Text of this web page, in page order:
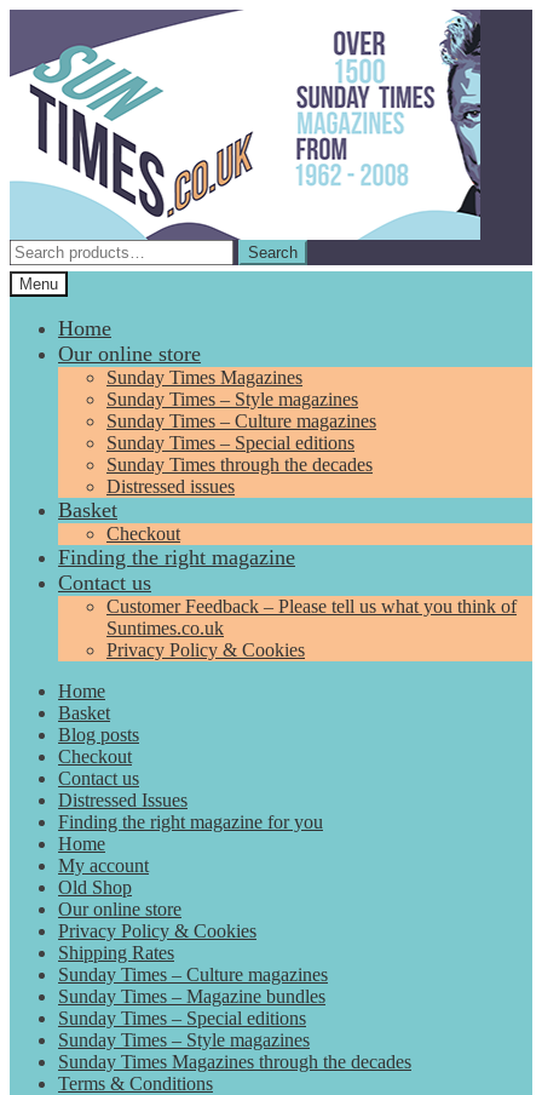
navigation
content
Search
for:
Search
Menu
Home
Our online store
Sunday Times Magazines
Sunday Times – Style magazines
Sunday Times – Culture magazines
Sunday Times – Special editions
Sunday Times through the decades
Distressed issues
Basket
Checkout
Finding the right magazine
Contact us
Customer Feedback – Please tell us what you think of
Suntimes.co.uk
Privacy Policy & Cookies
Home
Basket
Blog posts
Checkout
Contact us
Distressed Issues
Finding the right magazine for you
Home
My account
Old Shop
Our online store
Privacy Policy & Cookies
Shipping Rates
Sunday Times – Culture magazines
Sunday Times – Magazine bundles
Sunday Times – Special editions
Sunday Times – Style magazines
Sunday Times Magazines through the decades
Terms & Conditions